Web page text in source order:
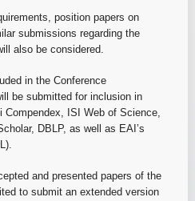
position papers on
submissions regarding the
also be considered.
in the Conference
be submitted for inclusion in
Compendex, ISI Web of Science,
DBLP, as well as EAI’s
and presented papers of the
to submit an extended version